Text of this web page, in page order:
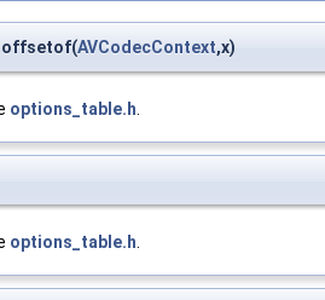
offsetof(AVCodecContext,x)
options_table.h
options_table.h